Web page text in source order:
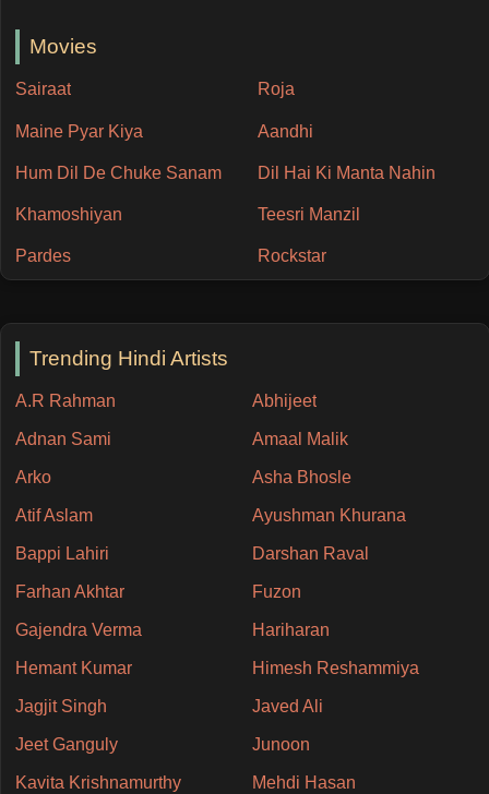
Movies
Sairaat Roja
Maine Pyar Kiya Aandhi
Hum Dil De Chuke Sanam Dil Hai Ki Manta Nahin
Khamoshiyan Teesri Manzil
Pardes Rockstar
Trending Hindi Artists
A.R Rahman Abhijeet
Adnan Sami Amaal Malik
Arko Asha Bhosle
Atif Aslam Ayushman Khurana
Bappi Lahiri Darshan Raval
Farhan Akhtar Fuzon
Gajendra Verma Hariharan
Hemant Kumar Himesh Reshammiya
Jagjit Singh Javed Ali
Jeet Ganguly Junoon
Kavita Krishnamurthy Mehdi Hasan